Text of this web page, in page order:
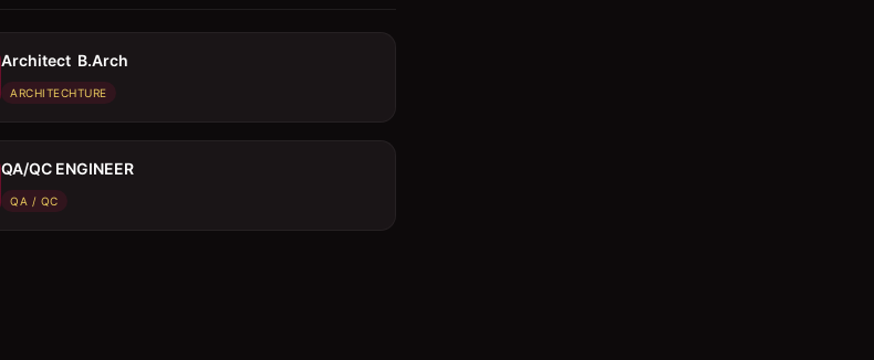
Architect  B.Arch
ARCHITECHTURE
QA/QC ENGINEER
QA / QC